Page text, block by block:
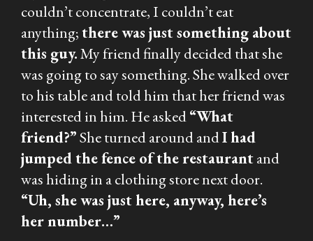
couldn’t concentrate, I couldn’t eat
anything;there was just something about
this guy.My friend finally decided that she
was going to say something. She walked over
to his table and told him that her friend was
interested in him. He asked“What
friend?”She turned around andI had
jumped the fence of the restaurantand
was hiding in a clothing store next door.
“Uh, she was just here, anyway, here’s
her number…”